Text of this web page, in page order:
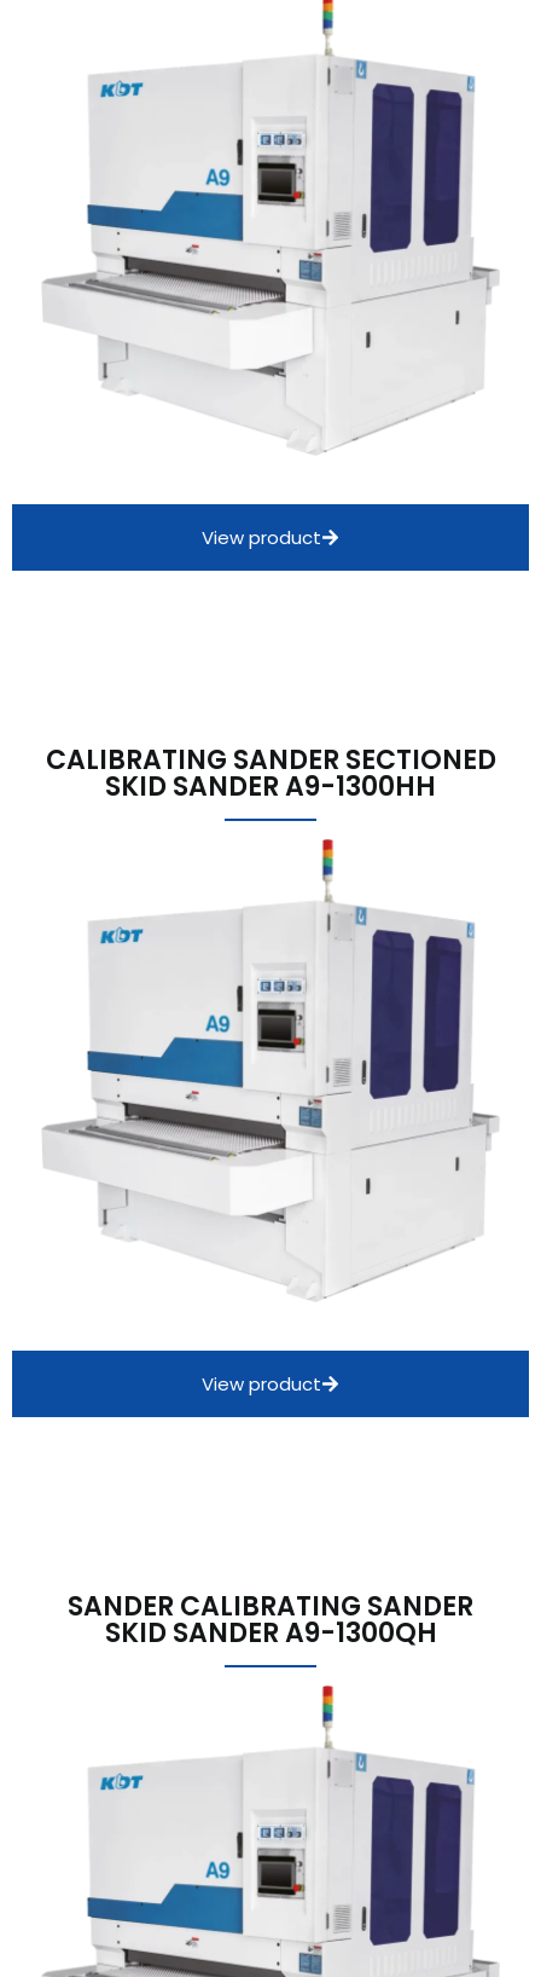
View product
CALIBRATING SANDER SECTIONED
SKID SANDER A9-1300HH
View product
SANDER CALIBRATING SANDER
SKID SANDER A9-1300QH